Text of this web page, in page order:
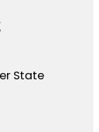
State​